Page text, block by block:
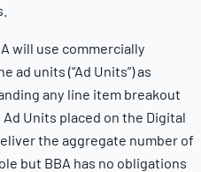
will use commercially
units (“Ad Units”) as
any line item breakout
Units placed on the Digital
the aggregate number of
but BBA has no obligations